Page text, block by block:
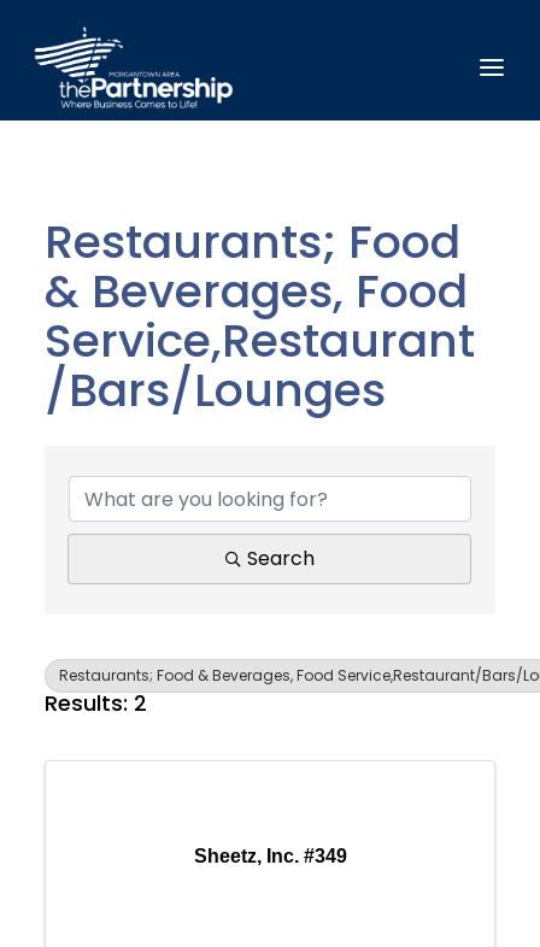
Restaurants; Food
& Beverages, Food
Service,Restaurant
/Bars/Lounges
Search
Restaurants; Food & Beverages, Food Service,Restaurant/Bars/
Results: 2
Sheetz, Inc. #349